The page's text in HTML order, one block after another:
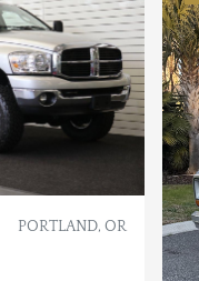
PORTLAND, OR